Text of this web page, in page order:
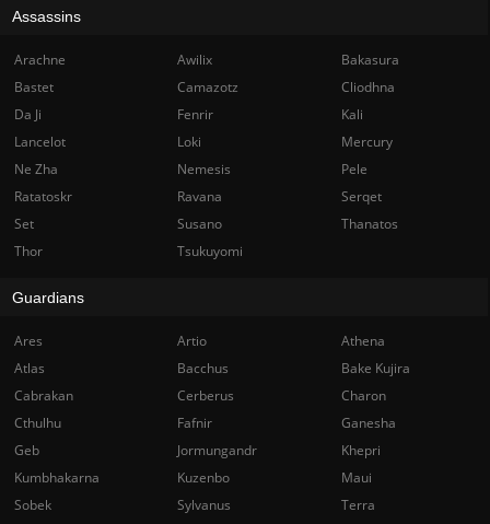
Assassins
Arachne Awilix
Bakasura
Bastet
Camazotz
Cliodhna
Da Ji
Fenrir
Kali
Lancelot
Loki
Mercury
Ne Zha
Nemesis
Pele
Ratatoskr
Ravana
Serqet
Set
Susano
Thanatos
Thor
Tsukuyomi
Guardians
Ares Artio
Athena
Atlas
Bacchus
Bake Kujira
Cabrakan
Cerberus
Charon
Cthulhu
Fafnir
Ganesha
Geb
Jormungandr
Khepri
Kumbhakarna
Kuzenbo
Maui
Sobek
Sylvanus
Terra